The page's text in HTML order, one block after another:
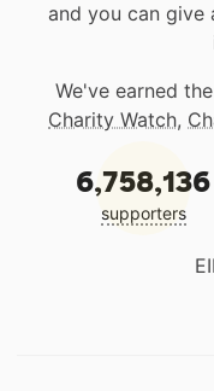
and you can give
We've earned
Charity Watch,
6,758,136
supporters